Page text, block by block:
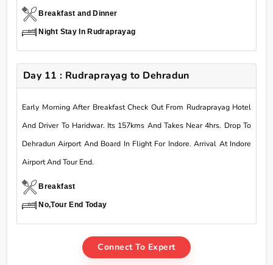
Breakfast and Dinner
Night Stay In Rudraprayag
Day 11 : Rudraprayag to Dehradun
Early Morning After Breakfast Check Out From Rudraprayag Hotel
And Driver To Haridwar. Its 157kms And Takes Near 4hrs. Drop To
Dehradun Airport And Board In Flight For Indore. Arrival At Indore
Airport And Tour End.
Breakfast
No,Tour End Today
Connect To Expert